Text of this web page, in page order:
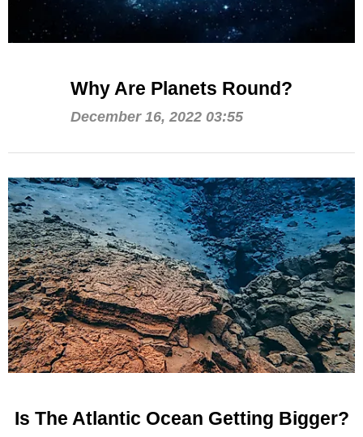
Why Are Planets Round?
December 16, 2022 03:55
Is The Atlantic Ocean Getting Bigger?